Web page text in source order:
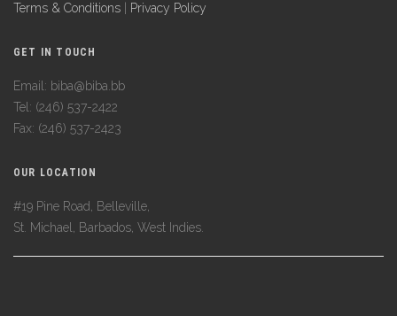
Terms & Conditions Privacy Policy
GET IN TOUCH
Email: biba@biba.bb
Tel: (246) 537-2422
Fax: (246) 537-2423
OUR LOCATION
#19 Pine Road, Belleville,
St. Michael, Barbados, West Indies.